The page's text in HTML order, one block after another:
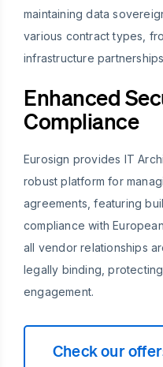
maintaining data
various contract types,
infrastructure
Enhanced
Compliance
Eurosign provides IT
robust platform for
agreements, featuring
compliance with
all vendor relationships
legally binding,
engagement.
Check our